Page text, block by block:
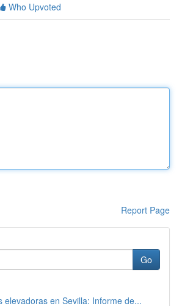
Who Upvoted
Report Page
Go
elevadoras en Sevilla: Informe de...